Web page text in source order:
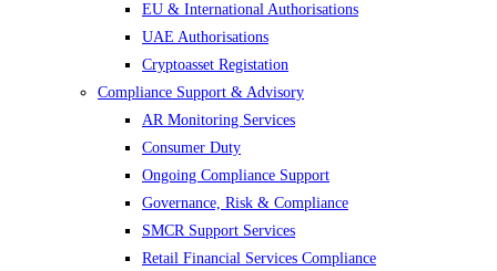
EU & International Authorisations
UAE Authorisations
Cryptoasset Registation
Compliance Support & Advisory
AR Monitoring Services
Consumer Duty
Ongoing Compliance Support
Governance, Risk & Compliance
SMCR Support Services
Retail Financial Services Compliance